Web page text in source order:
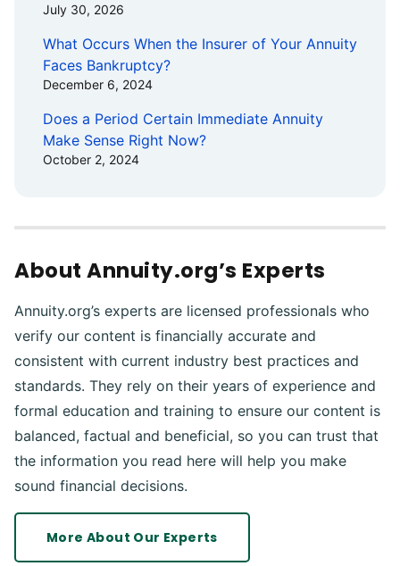
July 30, 2026
What Occurs When the Insurer of Your Annuity
Faces Bankruptcy?
December 6, 2024
Does a Period Certain Immediate Annuity
Make Sense Right Now?
October 2, 2024
About Annuity.org’s Experts
Annuity.org’s experts are licensed professionals who
verify our content is financially accurate and
consistent with current industry best practices and
standards. They rely on their years of experience and
formal education and training to ensure our content is
balanced, factual and beneficial, so you can trust that
the information you read here will help you make
sound financial decisions.
More About Our Experts